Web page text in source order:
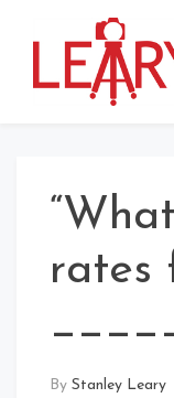
rates
By Stanley Leary